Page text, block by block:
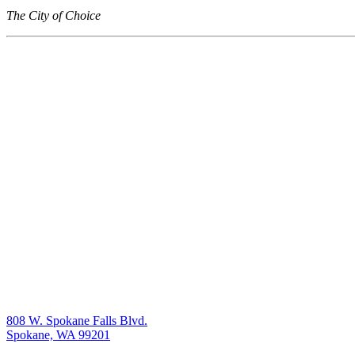
The City of Choice
808 W. Spokane Falls Blvd.
Spokane, WA 99201